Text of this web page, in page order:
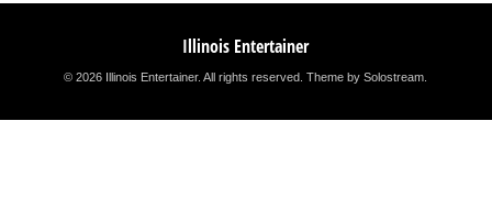
Illinois Entertainer
© 2026 Illinois Entertainer. All rights reserved.Theme by Solostream